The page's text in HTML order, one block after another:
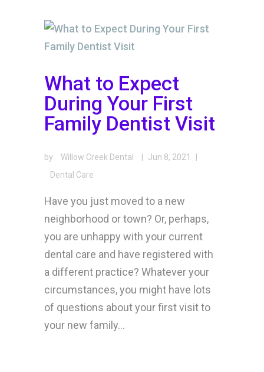
What to Expect
During Your First
Family Dentist Visit
by Willow Creek Dental Jun 8, 2021
Dental Care
Have you just moved to a new
neighborhood or town? Or, perhaps,
you are unhappy with your current
dental care and have registered with
a different practice? Whatever your
circumstances, you might have lots
of questions about your first visit to
your new family...